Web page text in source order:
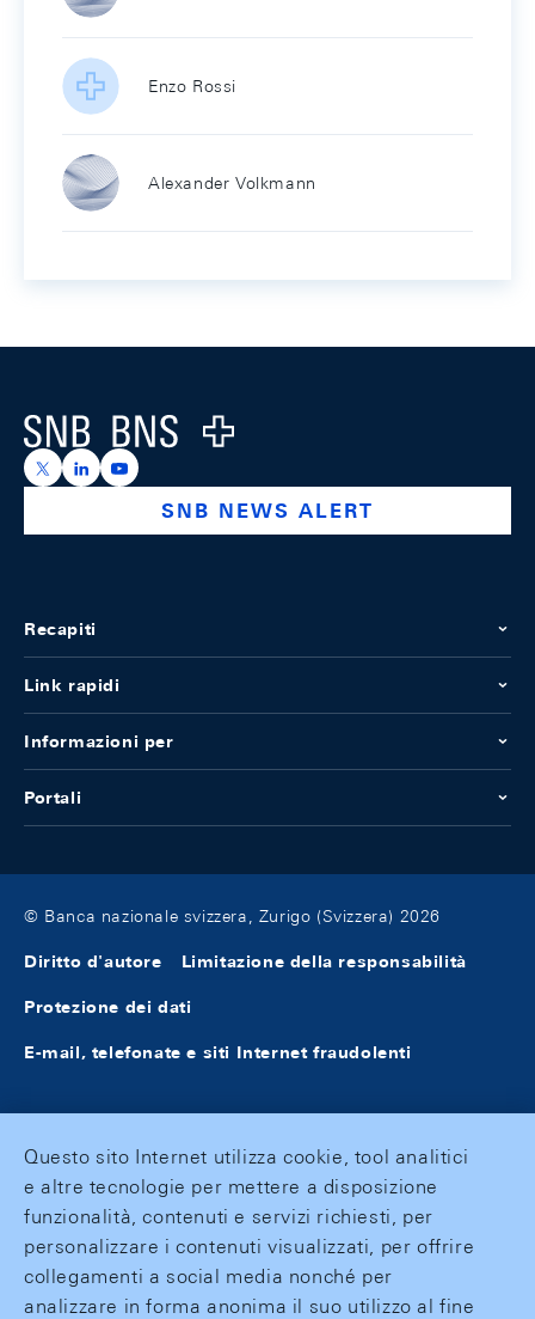
Enzo Rossi
Alexander Volkmann
Logo
https://x.com/snb_bns
https://ch.linkedin.com/company/swiss-national-
https://www.youtube.com/@swissnationalbank
SNB NEWS ALERT
Recapiti
Link rapidi
Informazioni per
Portali
© Banca nazionale svizzera, Zurigo (Svizzera) 2026
Diritto d'autore Limitazione della responsabilità
Protezione dei dati
E-mail, telefonate e siti Internet fraudolenti
Questo sito Internet utilizza cookie, tool analitici
e altre tecnologie per mettere a disposizione
funzionalità, contenuti e servizi richiesti, per
personalizzare i contenuti visualizzati, per offrire
collegamenti a social media nonché per
analizzare in forma anonima il suo utilizzo al fine